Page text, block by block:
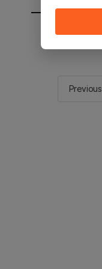
You will be